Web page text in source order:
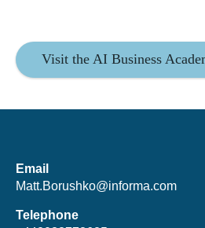
Visit the AI Business
Email
Matt.Borushko@informa.com
Telephone